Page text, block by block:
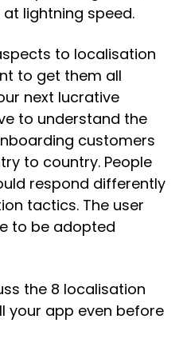
lightning speed.
to localisation
to get them all
next lucrative
to understand the
customers
to country. People
respond differently
tactics. The user
to be adopted
the 8 localisation
your app even before